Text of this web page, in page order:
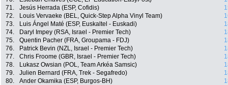
71.
Jesús Herrada (ESP, Cofidis)
72.
Louis Vervaeke (BEL, Quick-Step Alpha Vinyl Team)
73.
Luis Ángel Maté (ESP, Euskaltel - Euskadi)
74.
Daryl Impey (RSA, Israel - Premier Tech)
75.
Quentin Pacher (FRA, Groupama - FDJ)
76.
Patrick Bevin (NZL, Israel - Premier Tech)
77.
Chris Froome (GBR, Israel - Premier Tech)
78.
Lukasz Owsian (POL, Team Arkéa Samsic)
79.
Julien Bernard (FRA, Trek - Segafredo)
80.
Ander Okamika (ESP, Burgos-BH)